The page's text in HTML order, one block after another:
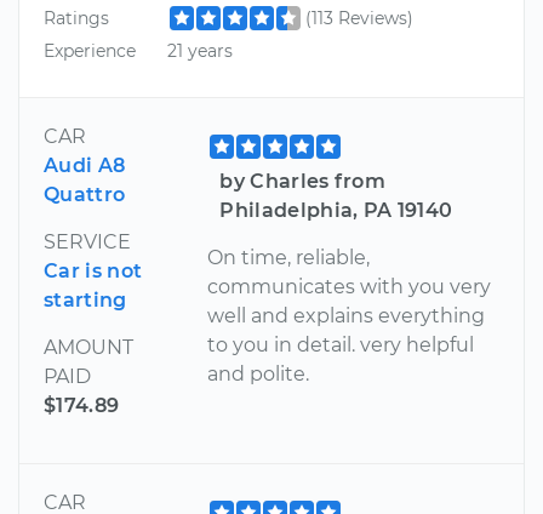
Ratings
(113 Reviews)
Experience
21 years
CAR
Audi A8
Quattro
SERVICE
Car is not
starting
AMOUNT
PAID
$174.89
by Charles from
Philadelphia, PA 19140
On time, reliable,
communicates with you very
well and explains everything
to you in detail. very helpful
and polite.
CAR